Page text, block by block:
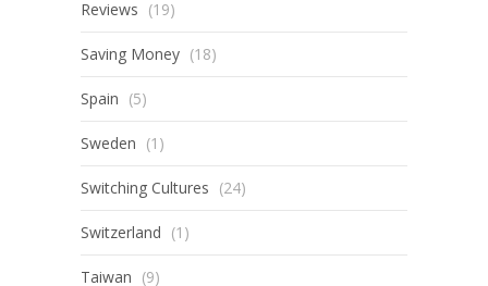
Reviews (19)
Saving Money (18)
Spain (5)
Sweden (1)
Switching Cultures (24)
Switzerland (1)
Taiwan (9)